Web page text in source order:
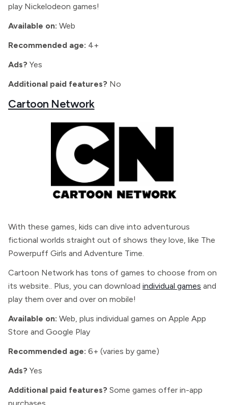
play Nickelodeon games!
Available on: Web
Recommended age: 4+
Ads? Yes
Additional paid features? No
Cartoon Network
With these games, kids can dive into adventurous
fictional worlds straight out of shows they love, like The
Powerpuff Girls and Adventure Time.
Cartoon Network has tons of games to choose from on
its website.. Plus, you can download individual games and
play them over and over on mobile!
Available on: Web, plus individual games on Apple App
Store and Google Play
Recommended age: 6+ (varies by game)
Ads? Yes
Additional paid features? Some games offer in-app
purchases